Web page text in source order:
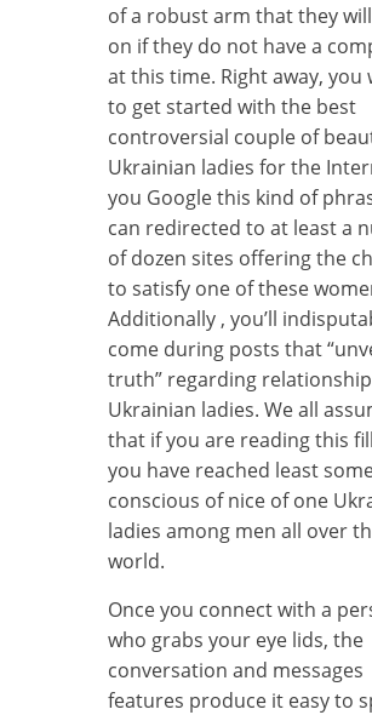
of a robust arm that they
on if they do not have a
at this time. Right away, you
to get started with the best
controversial couple of
Ukrainian ladies for the
you Google this kind of
can redirected to at least a
of dozen sites offering the
to satisfy one of these
Additionally , you’ll
come during posts that
truth” regarding relationship
Ukrainian ladies. We all
that if you are reading this
you have reached least
conscious of nice of one
ladies among men all over
world.
Once you connect with a
who grabs your eye lids, the
conversation and messages
features produce it easy to